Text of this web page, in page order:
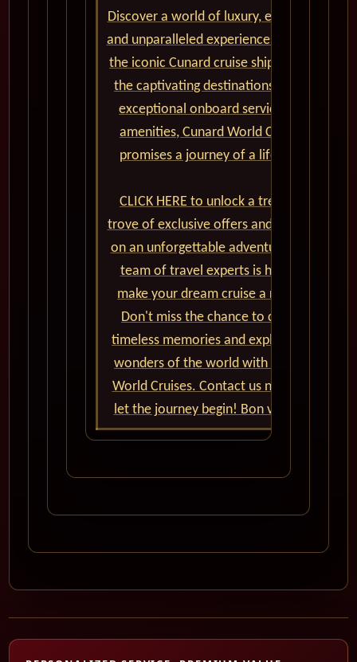
Discover a world of luxury, elegance,
and unparalleled experiences aboard
the iconic Cunard cruise ships. From
the captivating destinations to the
exceptional onboard service and
amenities, Cunard World Cruises
promises a journey of a lifetime.
CLICK HERE to unlock a treasure
trove of exclusive offers and embark
on an unforgettable adventure. Our
team of travel experts is here to
make your dream cruise a reality.
Don't miss the chance to create
timeless memories and explore the
wonders of the world with Cunard
World Cruises. Contact us now and
let the journey begin! Bon voyage!